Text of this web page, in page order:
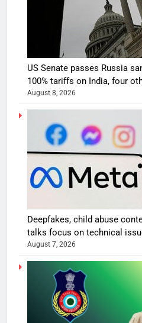
US Senate passes Russia
100% tariffs on India, four
August 8, 2026
Deepfakes, child abuse
talks focus on technical
August 7, 2026